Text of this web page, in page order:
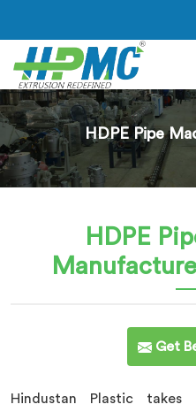
HDPE Pipe
HDPE
Get
Hindustan Plastic